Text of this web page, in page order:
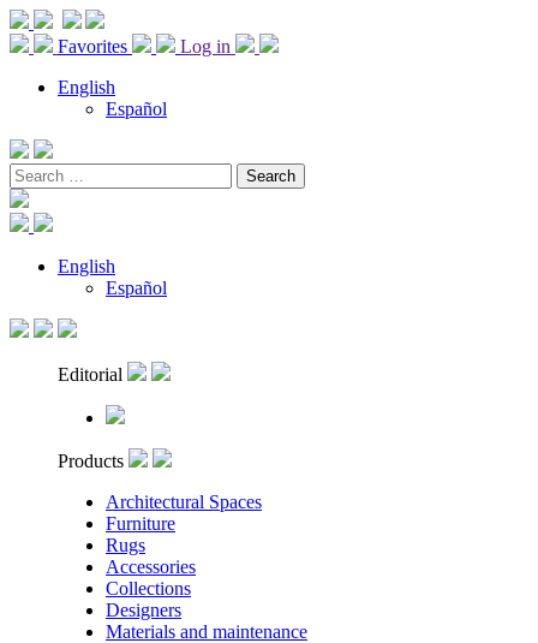
Favorites
Log in
English
Español
Search
for:
English
Español
Editorial
Products
Architectural Spaces
Furniture
Rugs
Accessories
Collections
Designers
Materials and maintenance